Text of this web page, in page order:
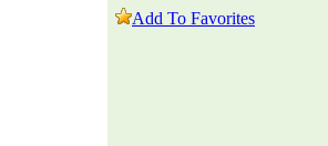
Add To Favorites